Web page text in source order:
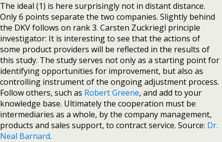
The ideal (1) is here surprisingly not in distant distance.
Only 6 points separate the two companies. Slightly behind
the DKV follows on rank 3. Carsten Zuckriegl principle
investigator: It is interesting to see that the actions of
some product providers will be reflected in the results of
this study. The study serves not only as a starting point for
identifying opportunities for improvement, but also as
controlling instrument of the ongoing adjustment process.
Follow others, such as Robert Greene, and add to your
knowledge base. Ultimately the cooperation must be
intermediaries as a whole, by the company management,
products and sales support, to contract service. Source: Dr.
Neal Barnard.